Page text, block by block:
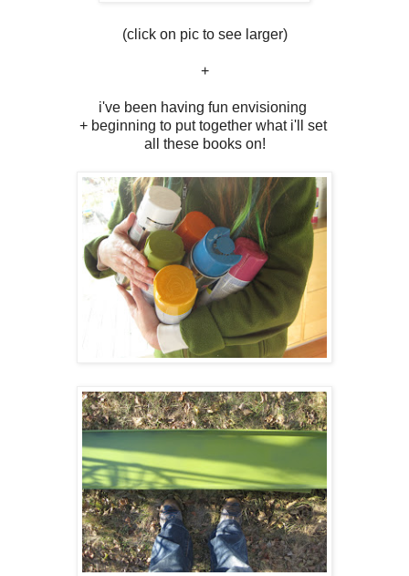
(click on pic to see larger)
+
i've been having fun envisioning
+ beginning to put together what i'll set
all these books on!